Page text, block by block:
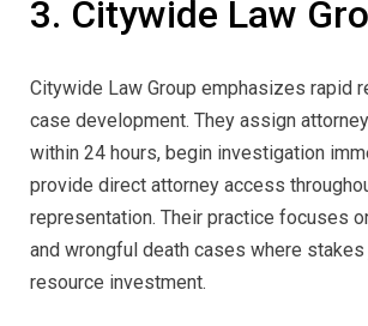
3. Citywide Law
Citywide Law Group emphasizes rapid
case development. They assign
within 24 hours, begin investigation
provide direct attorney access
representation. Their practice focuses
and wrongful death cases where
resource investment.